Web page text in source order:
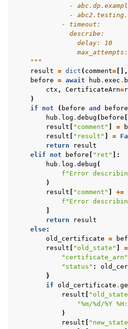
-
-
            - timeout:
              describe:
                delay: 10
    """
result = dict ( comment= [],
before = await hub . exec .
ctx , CertificateArn=
)
if
not ( before and before
hub . log . debug ( before
result
"comment" =
result
"result" =
return
result
elif
not before "ret"
]:
hub . log . debug (
f "Error
)
result
"comment" +=
f "Error
return
result
else:
old_certificate =
result
"old_state" =
"certificate_arn"
"status" :
}
if old_certificate .
result
"%m/%d /%Y
)
result